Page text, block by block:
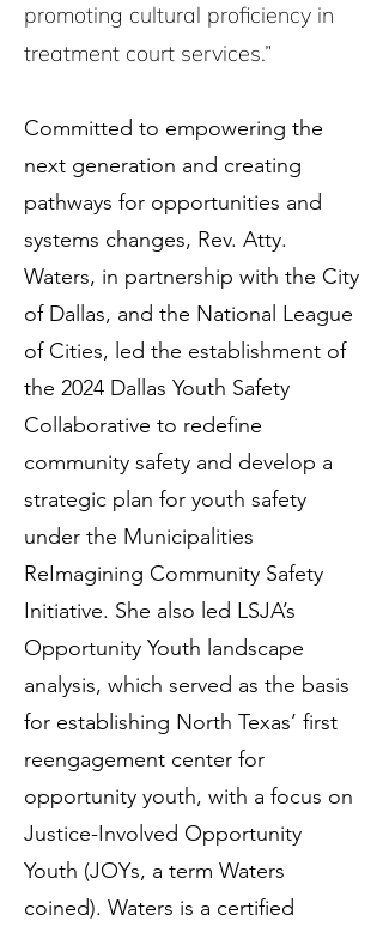
promoting cultural proficiency in
treatment court services.”
Committed to empowering the
next generation and creating
pathways for opportunities and
systems changes, Rev. Atty.
Waters, in partnership with the City
of Dallas, and the National League
of Cities, led the establishment of
the 2024 Dallas Youth Safety
Collaborative to redefine
community safety and develop a
strategic plan for youth safety
under the Municipalities
ReImagining Community Safety
Initiative. She also led LSJA’s
Opportunity Youth landscape
analysis, which served as the basis
for establishing North Texas’ first
reengagement center for
opportunity youth, with a focus on
Justice-Involved Opportunity
Youth (JOYs, a term Waters
coined). Waters is a certified